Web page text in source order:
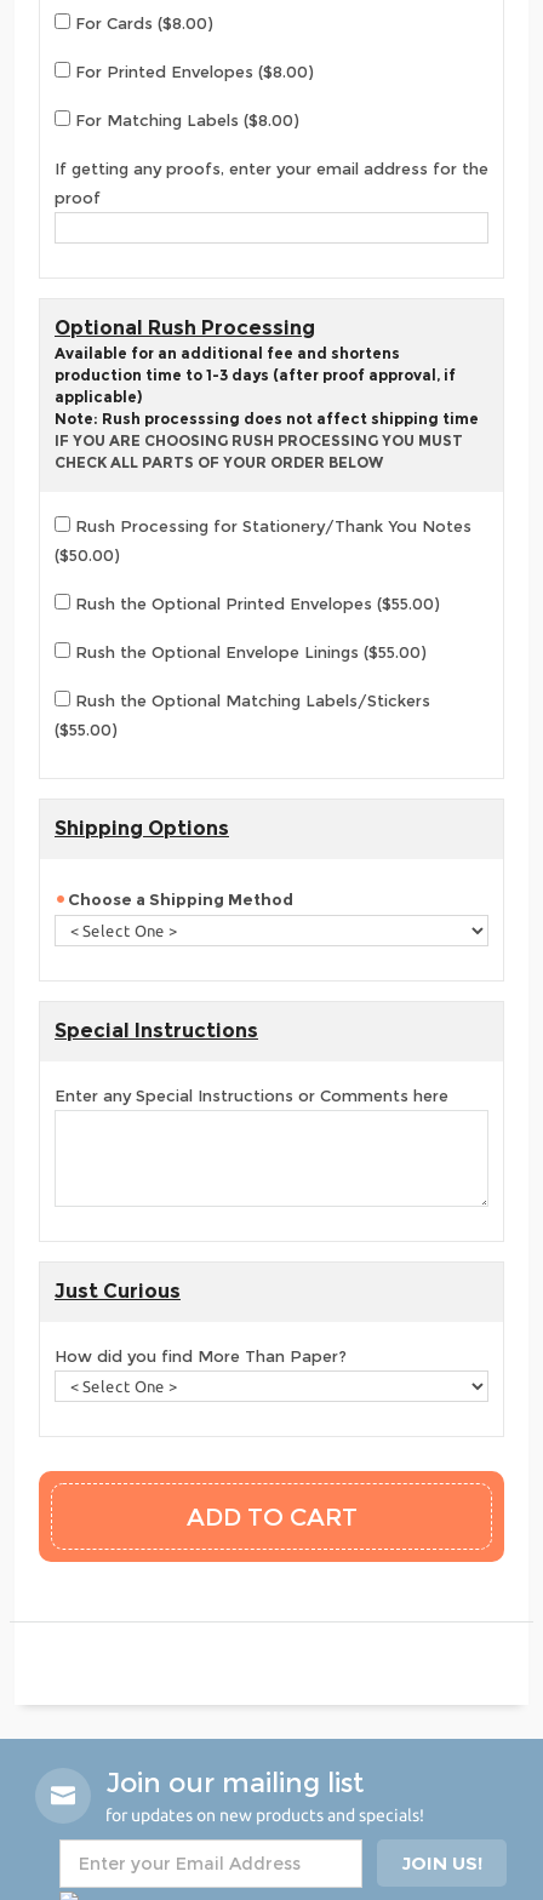
For Cards ($8.00)
For Printed Envelopes ($8.00)
For Matching Labels ($8.00)
If getting any proofs, enter your email address for the
proof
Optional Rush Processing
Available for an additional fee and shortens
production time to 1-3 days (after proof approval, if
applicable)
Note: Rush processsing does not affect shipping time
IF YOU ARE CHOOSING RUSH PROCESSING YOU MUST
CHECK ALL PARTS OF YOUR ORDER BELOW
Rush Processing for Stationery/Thank You Notes
($50.00)
Rush the Optional Printed Envelopes ($55.00)
Rush the Optional Envelope Linings ($55.00)
Rush the Optional Matching Labels/Stickers
($55.00)
Shipping Options
Choose a Shipping Method
Special Instructions
Enter any Special Instructions or Comments here
Just Curious
How did you find More Than Paper?
Join our mailing list
for updates on new products and specials!